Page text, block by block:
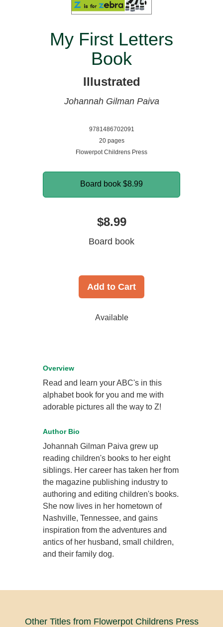
My First Letters
Book
Illustrated
Johannah Gilman Paiva
9781486702091
20 pages
Flowerpot Childrens Press
Board book $8.99
$8.99
Board book
Add to Cart
Available
Overview
Read and learn your ABC's in this
alphabet book for you and me with
adorable pictures all the way to Z!
Author Bio
Johannah Gilman Paiva grew up
reading children's books to her eight
siblings. Her career has taken her from
the magazine publishing industry to
authoring and editing children's books.
She now lives in her hometown of
Nashville, Tennessee, and gains
inspiration from the adventures and
antics of her husband, small children,
and their family dog.
Other Titles from Flowerpot Childrens Press